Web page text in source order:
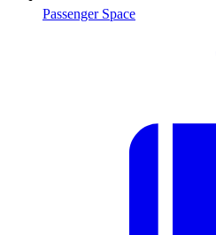
Passenger Space